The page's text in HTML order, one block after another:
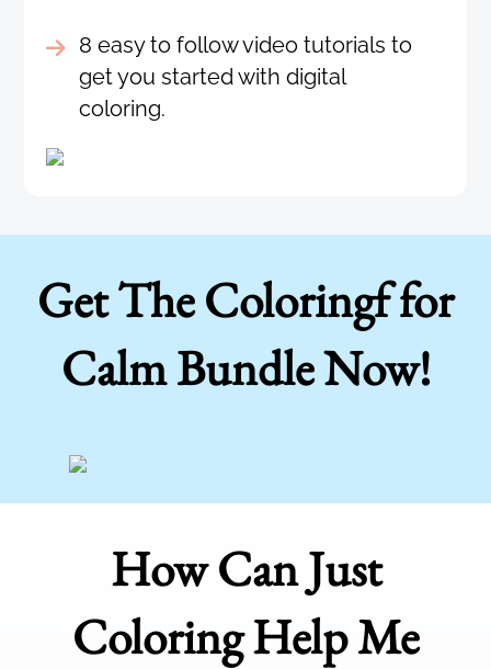
8 easy to follow video tutorials to
get you started with digital
coloring.
Get The Coloringf for
Calm Bundle Now!
How Can Just
Coloring Help Me